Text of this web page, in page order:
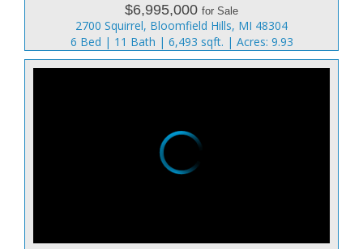
$6,995,000 for Sale
2700 Squirrel, Bloomfield Hills, MI 48304
6 Bed | 11 Bath | 6,493 sqft. | Acres: 9.93